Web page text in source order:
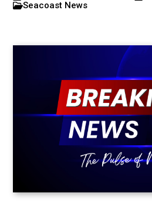
Seacoast News